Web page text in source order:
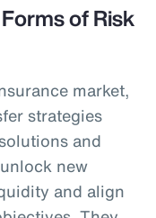
of Risk
market,
strategies
and
new
and align